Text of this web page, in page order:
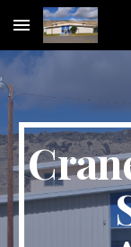
Skip to main